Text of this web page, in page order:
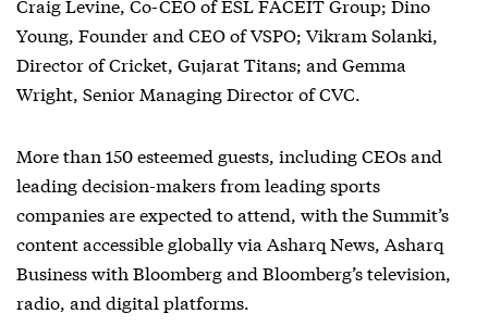
Young, Founder and CEO of VSPO; Vikram Solanki,
Director of Cricket, Gujarat Titans; and Gemma
Wright, Senior Managing Director of CVC.
More than 150 esteemed guests, including CEOs and
leading decision-makers from leading sports
companies are expected to attend, with the Summit’s
content accessible globally via Asharq News, Asharq
Business with Bloomberg and Bloomberg’s television,
radio, and digital platforms.